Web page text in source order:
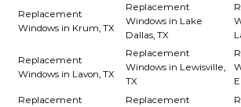
Replacement
Windows in Krum, TX
Replacement
Windows in Lake
Dallas, TX
Replacement
Windows in Lavon, TX
Replacement
Windows in Lewisville,
TX
Replacement
Replacement